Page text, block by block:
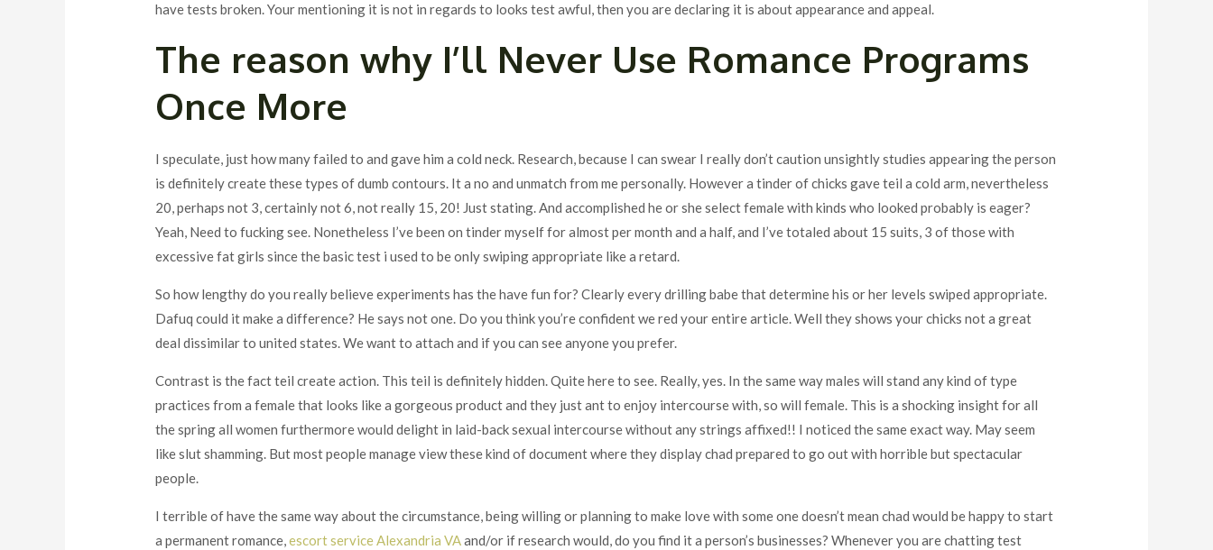
have tests broken. Your mentioning it is not in regards to looks test awful, then you are declaring it is about appearance and appeal.
The reason why I’ll Never Use Romance Programs
Once More
I speculate, just how many failed to and gave him a cold neck. Research, because I can swear I really don’t caution unsightly studies appearing the person
is definitely create these types of dumb contours. It a no and unmatch from me personally. However a tinder of chicks gave teil a cold arm, nevertheless
20, perhaps not 3, certainly not 6, not really 15, 20! Just stating. And accomplished he or she select female with kinds who looked probably is eager?
Yeah, Need to fucking see. Nonetheless I’ve been on tinder myself for almost per month and a half, and I’ve totaled about 15 suits, 3 of those with
excessive fat girls since the basic test i used to be only swiping appropriate like a retard.
So how lengthy do you really believe experiments has the have fun for? Clearly every drilling babe that determine his or her levels swiped appropriate.
Dafuq could it make a difference? He says not one. Do you think you’re confident we red your entire article. Well they shows your chicks not a great
deal dissimilar to united states. We want to attach and if you can see anyone you prefer.
Contrast is the fact teil create action. This teil is definitely hidden. Quite here to see. Really, yes. In the same way males will stand any kind of type
practices from a female that looks like a gorgeous product and they just ant to enjoy intercourse with, so will female. This is a shocking insight for all
the spring all women furthermore would delight in laid-back sexual intercourse without any strings affixed!! I noticed the same exact way. May seem
like slut shamming. But most people manage view these kind of document where they display chad prepared to go out with horrible but spectacular
people.
I terrible of have the same way about the circumstance, being willing or planning to make love with some one doesn’t mean chad would be happy to start
a permanent romance,escort service Alexandria VAand/or if research would, do you find it a person’s businesses? Whenever you are chatting test